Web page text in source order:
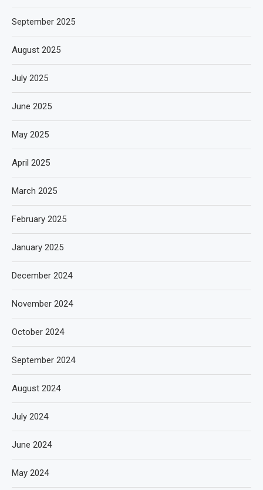
September 2025
August 2025
July 2025
June 2025
May 2025
April 2025
March 2025
February 2025
January 2025
December 2024
November 2024
October 2024
September 2024
August 2024
July 2024
June 2024
May 2024